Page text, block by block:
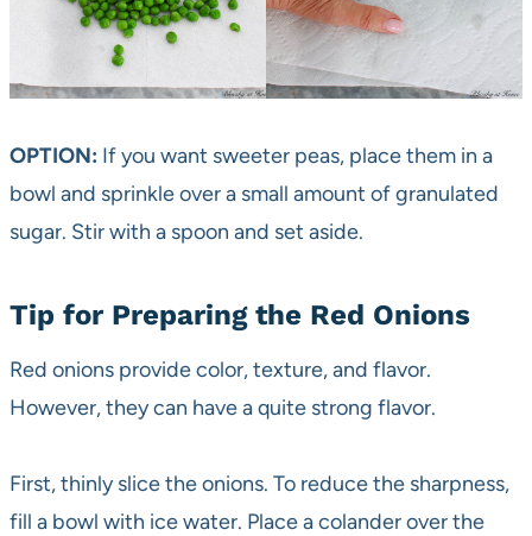
OPTION: If you want sweeter peas, place them in a
bowl and sprinkle over a small amount of granulated
sugar. Stir with a spoon and set aside.
Tip for Preparing the Red Onions
Red onions provide color, texture, and flavor.
However, they can have a quite strong flavor.
First, thinly slice the onions. To reduce the sharpness,
fill a bowl with ice water. Place a colander over the